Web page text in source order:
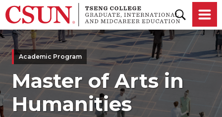
Skip to main content
Academic Program
Master of Arts in
Humanities